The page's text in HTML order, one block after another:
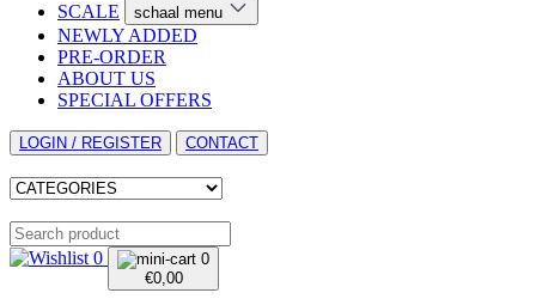
SCALE schaal menu
NEWLY ADDED
PRE-ORDER
ABOUT US
SPECIAL OFFERS
LOGIN / REGISTER CONTACT
0
0
€0,00